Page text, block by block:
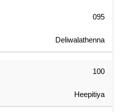
095
Deliwalathenna
100
Heepitiya